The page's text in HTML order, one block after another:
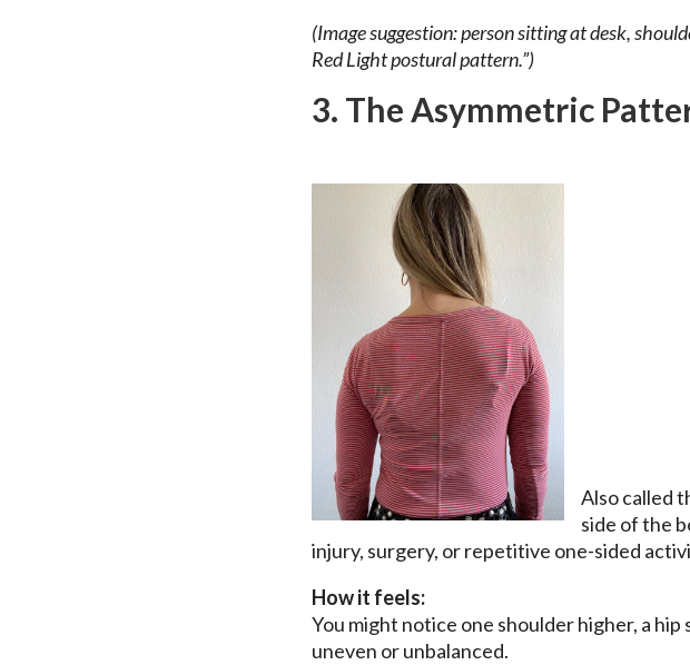
(Image suggestion: person sitting at desk,
Red Light postural pattern.”)
3. The Asymmetric
Also called
side of the
injury, surgery, or repetitive one-sided
How it feels:
You might notice one shoulder higher, a
uneven or unbalanced.